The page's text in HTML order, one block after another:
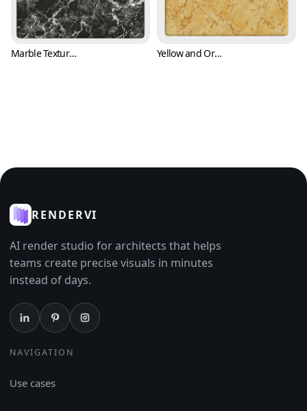
Marble Texture with White Cracks and Black Background (Marble 0007) Yellow and Orange Marble Texture (Marble 0009)
RENDERVI
AI render studio for architects that helps
teams create precise visuals in minutes
instead of days.
NAVIGATION
Use cases